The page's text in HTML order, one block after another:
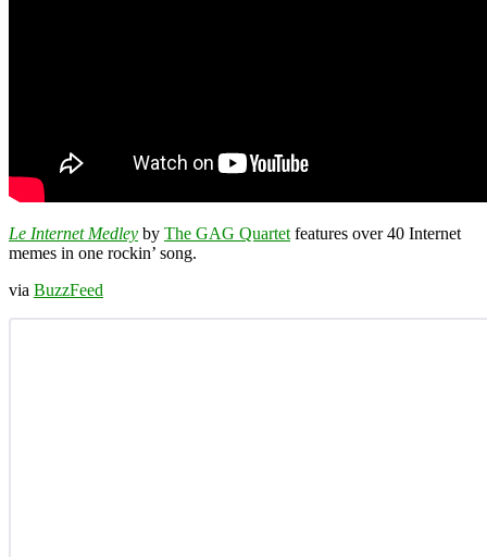
Le Internet Medley by The GAG Quartet features over 40 Internet
memes in one rockin’ song.
via BuzzFeed